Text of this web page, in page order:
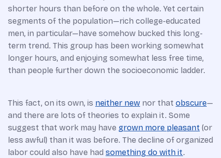
shorter hours than before on the whole. Yet certain
segments of the population—rich college-educated
men, in particular—have somehow bucked this long-
term trend. This group has been working somewhat
longer hours, and enjoying somewhat less free time,
than people further down the socioeconomic ladder.
This fact, on its own, is neither new nor that obscure—
and there are lots of theories to explain it. Some
suggest that work may have grown more pleasant (or
less awful) than it was before. The decline of organized
labor could also have had something do with it.